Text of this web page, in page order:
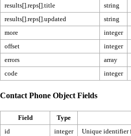
results[].reps[].title
string
results[].reps[].updated
string
more
integer
offset
integer
errors
array
code
integer
Contact Phone Object Fields
Field Type
id
integer
Unique identifier